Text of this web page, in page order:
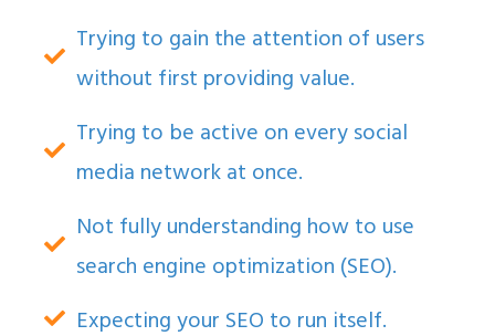
Trying to gain the attention of users
without first providing value.
Trying to be active on every social
media network at once.
Not fully understanding how to use
search engine optimization (SEO).
Expecting your SEO to run itself.